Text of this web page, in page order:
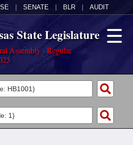
SENATE BLR AUDIT
State Legislature
Assembly - Regular